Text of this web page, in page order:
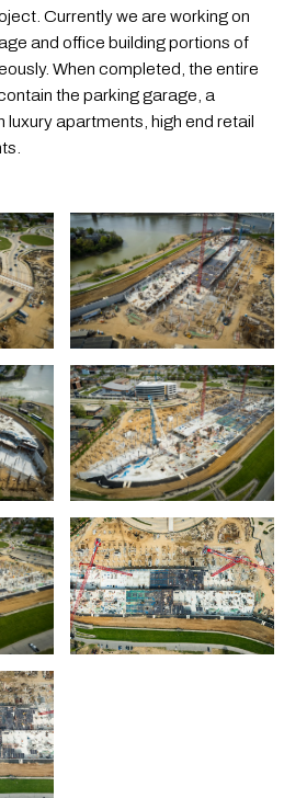
Currently we are working on
and office building portions of
When completed, the entire
the parking garage, a
luxury apartments, high end retail